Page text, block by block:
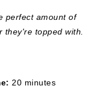
perfect amount of
topped with.
20 minutes